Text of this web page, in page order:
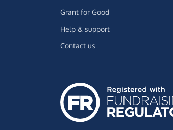
Grant for Good
Help & support
Contact us